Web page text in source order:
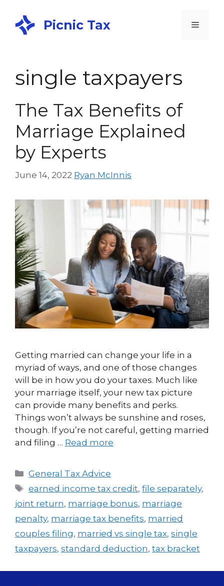
Picnic Tax
single taxpayers
The Tax Benefits of
Marriage Explained
by Experts
June 14, 2022 Ryan McInnis
Getting married can change your life in a
myriad of ways, and one of those changes
will be in how you do your taxes. Much like
your marriage itself, your new tax picture
can provide many benefits and perks.
Things won’t always be sunshine and roses,
though. If you’re not careful, getting married
and filing … Read more
General Tax Advice
earned income tax credit,file separately,
joint return, marriage bonus, marriage
penalty, marriage tax benefits, married
couples filing, married vs single tax, single
taxpayers, standard deduction, tax bracket